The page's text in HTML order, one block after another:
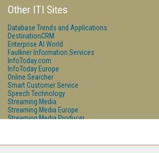
Other ITI Sites
Database Trends and Applications
DestinationCRM
Enterprise AI World
Faulkner Information Services
InfoToday.com
InfoToday Europe
Online Searcher
Smart Customer Service
Speech Technology
Streaming Media
Streaming Media Europe
Streaming Media Producer